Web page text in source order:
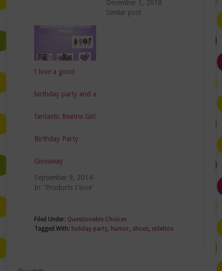
December 1, 2018
Similar post
I love a good
birthday party and a
fantastic Beatrix Girl
Birthday Party
Giveaway
September 9, 2014
In "Products I love"
Filed Under: Questionable Choices
Tagged With: holiday party, humor, shoes, stilettos